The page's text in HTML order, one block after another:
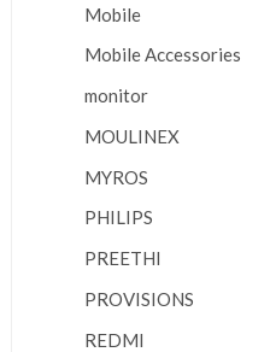
Mobile
Mobile Accessories
monitor
MOULINEX
MYROS
PHILIPS
PREETHI
PROVISIONS
REDMI